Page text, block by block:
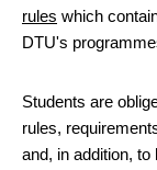
rules which
DTU's
Students are
rules,
and, in addition,